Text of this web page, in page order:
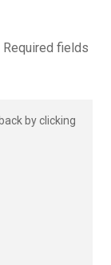
Required fields